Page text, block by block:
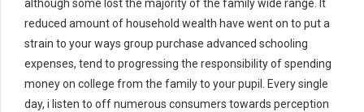
although some lost the majority of the family wide range. It
reduced amount of household wealth have went on to put a
strain to your ways group purchase advanced schooling
expenses, tend to progressing the responsibility of spending
money on college from the family to your pupil. Every single
day, i listen to off numerous consumers towards perception